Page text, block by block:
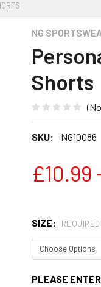
NG
Shorts
SKU: NG10086
£10.99
SIZE: REQUIRED
PLEASE